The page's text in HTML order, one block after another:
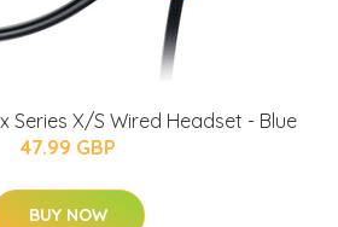
Series X/S Wired Headset - Blue
47.99 GBP
BUY NOW